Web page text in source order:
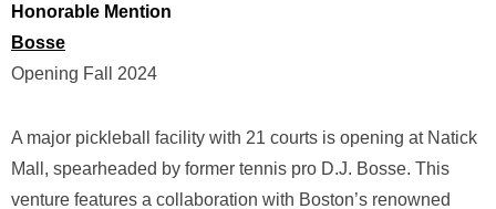
Honorable Mention
Bosse
Opening Fall 2024
A major pickleball facility with 21 courts is opening at Natick
Mall, spearheaded by former tennis pro D.J. Bosse. This
venture features a collaboration with Boston’s renowned